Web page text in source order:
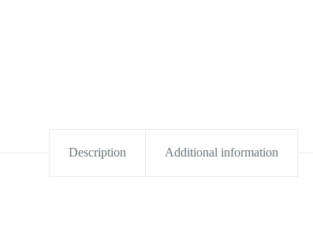
Description Additional information